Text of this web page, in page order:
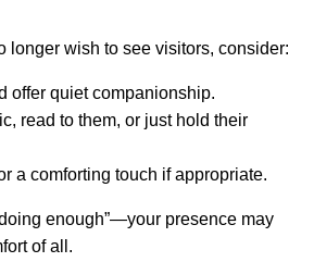
longer wish to see visitors, consider:
offer quiet companionship.
read to them, or just hold their
a comforting touch if appropriate.
enough”—your presence may
of all.